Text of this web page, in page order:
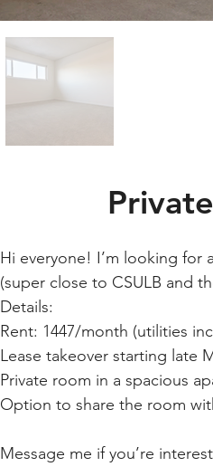
Hi everyone! I’m looking for
(super close to CSULB and
Details:
Rent: 1447/month (utilities
Lease takeover starting late
Private room in a spacious
Option to share the room
Message me if you’re